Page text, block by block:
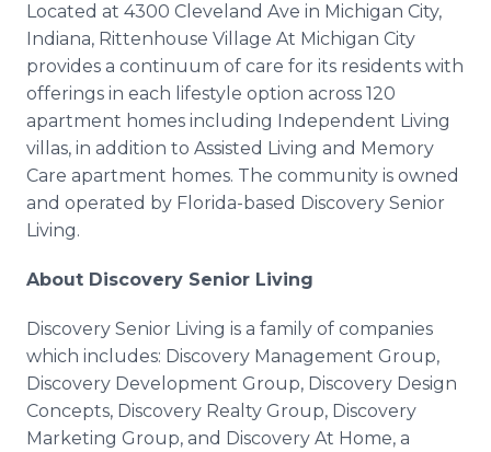
Located at 4300 Cleveland Ave in Michigan City,
Indiana, Rittenhouse Village At Michigan City
provides a continuum of care for its residents with
offerings in each lifestyle option across 120
apartment homes including Independent Living
villas, in addition to Assisted Living and Memory
Care apartment homes. The community is owned
and operated by Florida-based Discovery Senior
Living.
About Discovery Senior Living
Discovery Senior Living is a family of companies
which includes: Discovery Management Group,
Discovery Development Group, Discovery Design
Concepts, Discovery Realty Group, Discovery
Marketing Group, and Discovery At Home, a